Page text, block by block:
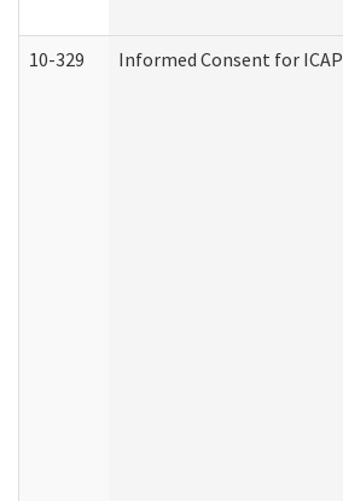
10-329 Informed Consent for ICAP